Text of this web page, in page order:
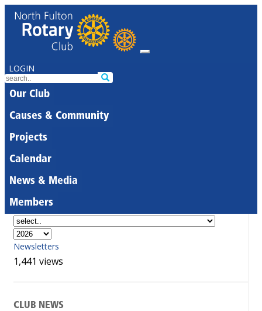
LOGIN
Our Club
Causes & Community
Projects
Calendar
News & Media
Members
Newsletters
1,441 views
CLUB NEWS